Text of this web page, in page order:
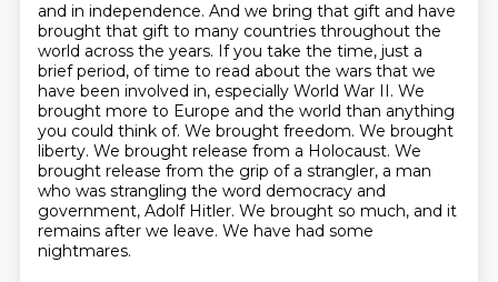
and in independence. And we bring that gift and have
brought that gift to many countries throughout the
world across the years. If you take the time, just a
brief period, of time to read about the wars that we
have been involved in, especially World War II. We
brought more to Europe and the world than anything
you could think of. We brought freedom. We brought
liberty. We brought release from a Holocaust. We
brought release from the grip of a strangler, a man
who was strangling the word democracy and
government, Adolf Hitler. We brought so much, and it
remains after we leave. We have had some
nightmares.